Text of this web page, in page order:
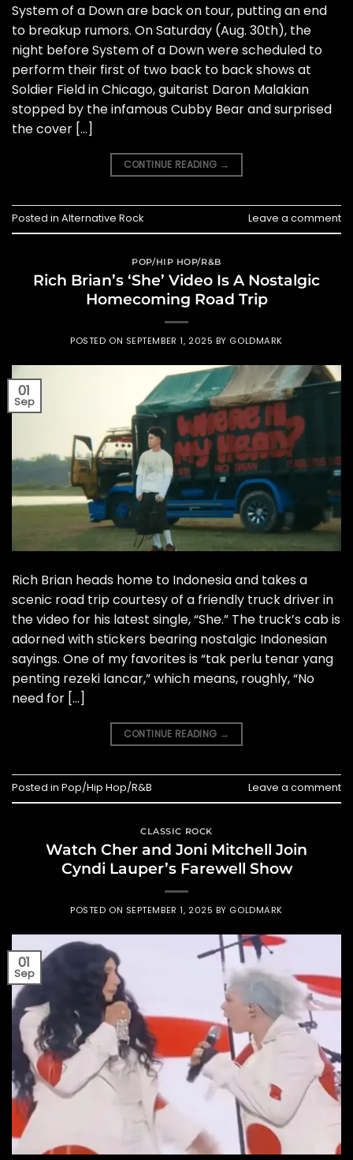
System of a Down are back on tour, putting an end
to breakup rumors. On Saturday (Aug. 30th), the
night before System of a Down were scheduled to
perform their first of two back to back shows at
Soldier Field in Chicago, guitarist Daron Malakian
stopped by the infamous Cubby Bear and surprised
the cover […]
CONTINUE READING →
Posted in Alternative Rock Leave a comment
POP/HIP HOP/R&B
Rich Brian’s ‘She’ Video Is A Nostalgic
Homecoming Road Trip
POSTED ON SEPTEMBER 1, 2025 BY GOLDMARK
01
Sep
Rich Brian heads home to Indonesia and takes a
scenic road trip courtesy of a friendly truck driver in
the video for his latest single, “She.” The truck’s cab is
adorned with stickers bearing nostalgic Indonesian
sayings. One of my favorites is “tak perlu tenar yang
penting rezeki lancar,” which means, roughly, “No
need for […]
CONTINUE READING →
Posted in Pop/Hip Hop/R&B Leave a comment
CLASSIC ROCK
Watch Cher and Joni Mitchell Join
Cyndi Lauper’s Farewell Show
POSTED ON SEPTEMBER 1, 2025 BY GOLDMARK
01
Sep